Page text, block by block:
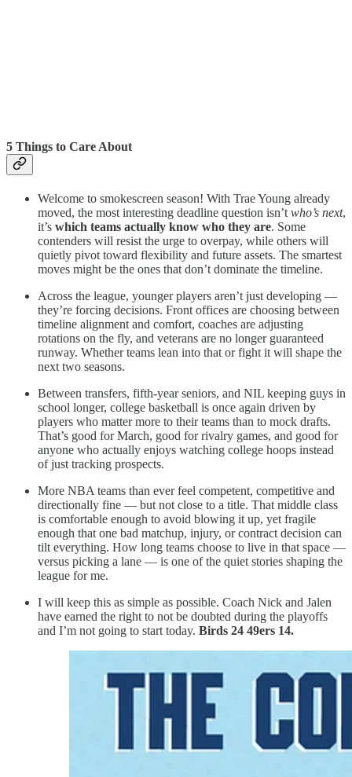
5 Things to Care About
Welcome to smokescreen season! With Trae Young already
moved, the most interesting deadline question isn’t who’s next,
it’s which teams actually know who they are. Some
contenders will resist the urge to overpay, while others will
quietly pivot toward flexibility and future assets. The smartest
moves might be the ones that don’t dominate the timeline.
Across the league, younger players aren’t just developing —
they’re forcing decisions. Front offices are choosing between
timeline alignment and comfort, coaches are adjusting
rotations on the fly, and veterans are no longer guaranteed
runway. Whether teams lean into that or fight it will shape the
next two seasons.
Between transfers, fifth-year seniors, and NIL keeping guys in
school longer, college basketball is once again driven by
players who matter more to their teams than to mock drafts.
That’s good for March, good for rivalry games, and good for
anyone who actually enjoys watching college hoops instead
of just tracking prospects.
More NBA teams than ever feel competent, competitive and
directionally fine — but not close to a title. That middle class
is comfortable enough to avoid blowing it up, yet fragile
enough that one bad matchup, injury, or contract decision can
tilt everything. How long teams choose to live in that space —
versus picking a lane — is one of the quiet stories shaping the
league for me.
I will keep this as simple as possible. Coach Nick and Jalen
have earned the right to not be doubted during the playoffs
and I’m not going to start today. Birds 24 49ers 14.